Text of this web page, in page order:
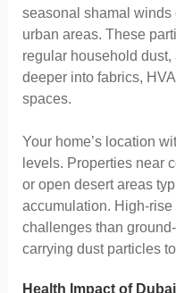
seasonal shamal winds
urban areas. These
regular household
deeper into fabrics,
spaces.
Your home’s location
levels. Properties near
or open desert areas
accumulation. High-
challenges than
carrying dust particles
Health Impact of